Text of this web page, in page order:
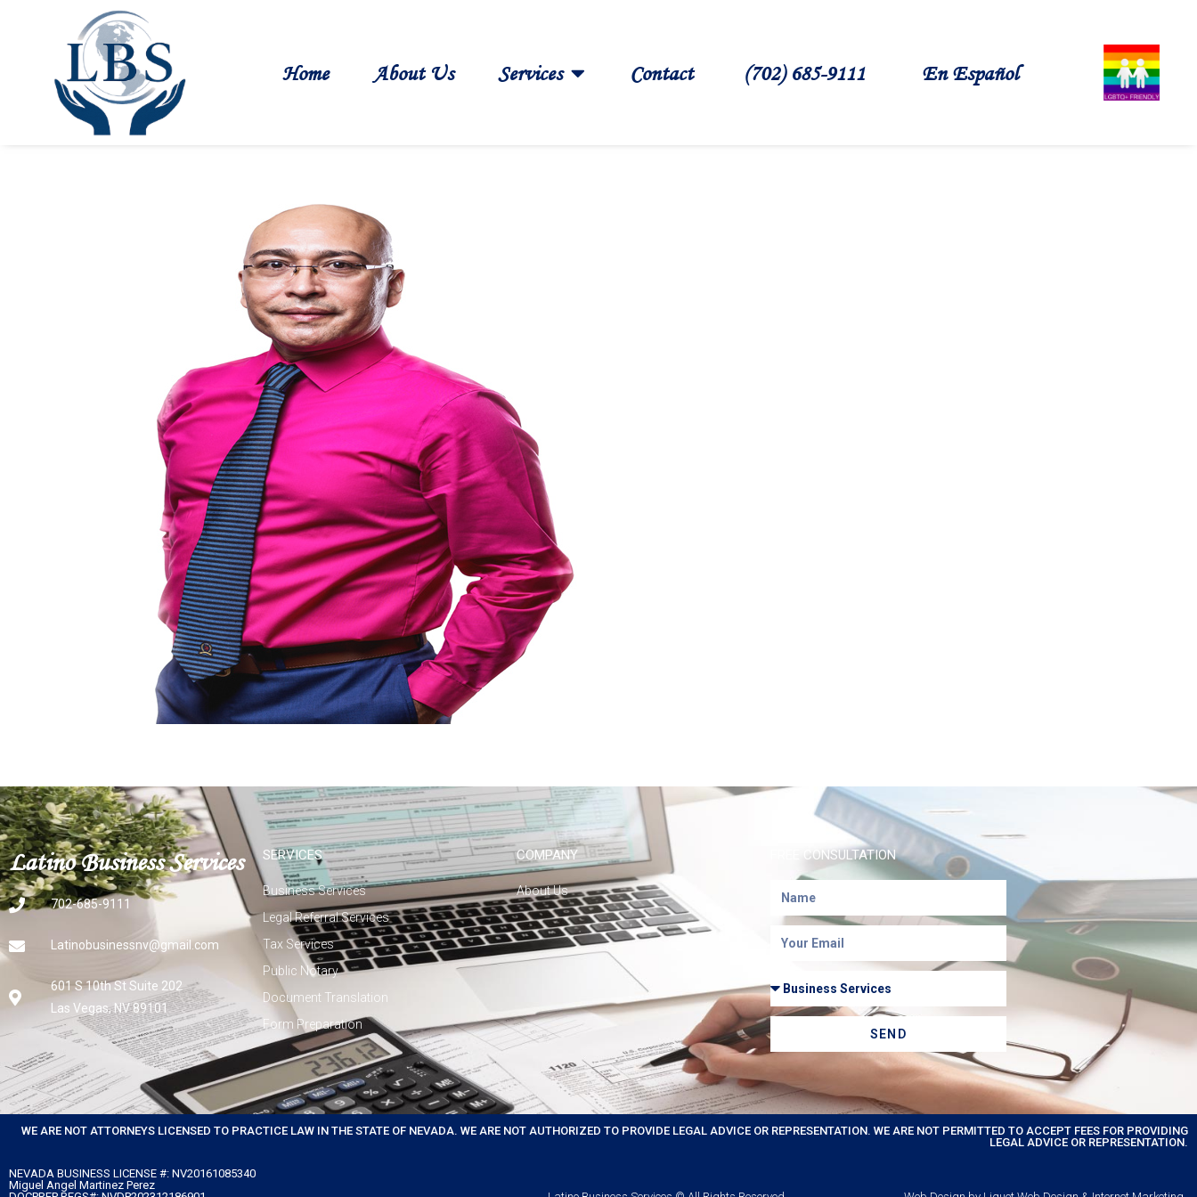
Home About Us Services Contact (702) 685-9111 En Español
Latino Business Services
702-685-9111
Latinobusinessnv@gmail.com
601 S 10th St Suite 202
Las Vegas, NV 89101
SERVICES
Business Services
Legal Referral Services
Tax Services
Public Notary
Document Translation
Form Preparation
COMPANY
About Us
FREE CONSULTATION
SEND
WE ARE NOT ATTORNEYS LICENSED TO PRACTICE LAW IN THE STATE OF NEVADA. WE ARE NOT AUTHORIZED TO PROVIDE LEGAL ADVICE OR REPRESENTATION. WE ARE NOT PERMITTED TO ACCEPT FEES FOR PROVIDING
LEGAL ADVICE OR REPRESENTATION.
NEVADA BUSINESS LICENSE #: NV20161085340
Miguel Angel Martinez Perez